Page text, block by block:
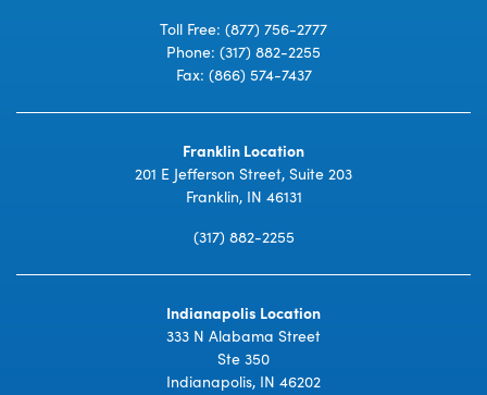
Toll Free: (877) 756-2777
Phone: (317) 882-2255
Fax: (866) 574-7437
Franklin Location
201 E Jefferson Street, Suite 203
Franklin, IN 46131
(317) 882-2255
Indianapolis Location
333 N Alabama Street
Ste 350
Indianapolis, IN 46202